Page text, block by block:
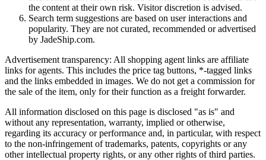
the content at their own risk. Visitor discretion is advised.
Search term suggestions are based on user interactions and
popularity. They are not curated, recommended or advertised
by JadeShip.com.
Advertisement transparency: All shopping agent links are affiliate
links for agents. This includes the price tag buttons, *-tagged links
and the links embedded in images. We do not get a commission for
the sale of the item, only for their function as a freight forwarder.
All information disclosed on this page is disclosed "as is" and
without any representation, warranty, implied or otherwise,
regarding its accuracy or performance and, in particular, with respect
to the non-infringement of trademarks, patents, copyrights or any
other intellectual property rights, or any other rights of third parties.